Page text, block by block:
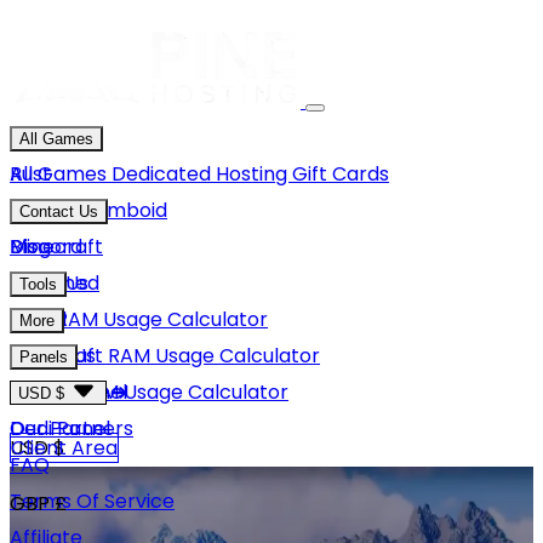
All Games
Rust
Project Zomboid
Minecraft
Unturned
GMod
Hytale
View More
All Games Dedicated HostingGift Cards
Contact Us
Discord
Email Us
Blog
Tools
Rust RAM Usage Calculator
Minecraft RAM Usage Calculator
Hytale RAM Usage Calculator
More
About Us
Careers
Our Partners
FAQ
Terms Of Service
Panels
Game Panel
Dedi Panel
USD $
USD $
GBP £
Client Area